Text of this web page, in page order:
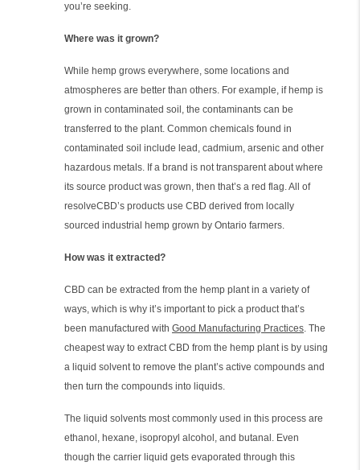
you’re seeking.
Where was it grown?
While hemp grows everywhere, some locations and
atmospheres are better than others. For example, if hemp is
grown in contaminated soil, the contaminants can be
transferred to the plant. Common chemicals found in
contaminated soil include lead, cadmium, arsenic and other
hazardous metals. If a brand is not transparent about where
its source product was grown, then that’s a red flag. All of
resolveCBD’s products use CBD derived from locally
sourced industrial hemp grown by Ontario farmers.
How was it extracted?
CBD can be extracted from the hemp plant in a variety of
ways, which is why it’s important to pick a product that’s
been manufactured with Good Manufacturing Practices. The
cheapest way to extract CBD from the hemp plant is by using
a liquid solvent to remove the plant’s active compounds and
then turn the compounds into liquids.
The liquid solvents most commonly used in this process are
ethanol, hexane, isopropyl alcohol, and butanal. Even
though the carrier liquid gets evaporated through this